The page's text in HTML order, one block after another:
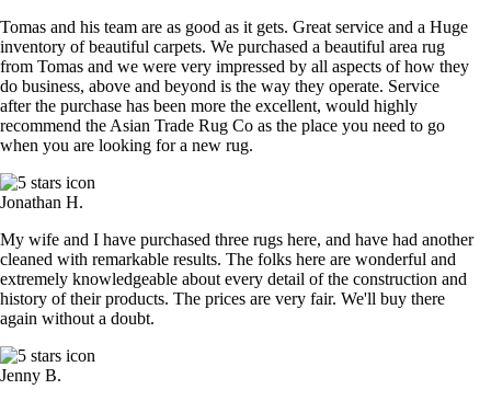
Tomas and his team are as good as it gets. Great service and a Huge
inventory of beautiful carpets. We purchased a beautiful area rug
from Tomas and we were very impressed by all aspects of how they
do business, above and beyond is the way they operate. Service
after the purchase has been more the excellent, would highly
recommend the Asian Trade Rug Co as the place you need to go
when you are looking for a new rug.
Jonathan H.
My wife and I have purchased three rugs here, and have had another
cleaned with remarkable results. The folks here are wonderful and
extremely knowledgeable about every detail of the construction and
history of their products. The prices are very fair. We'll buy there
again without a doubt.
Jenny B.